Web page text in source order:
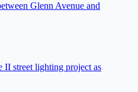
Glenn Avenue and
II street lighting project as